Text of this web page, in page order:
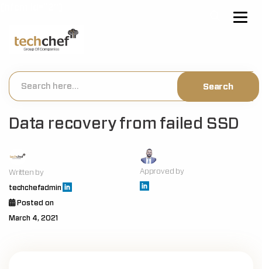
Data recovery from failed SSD
Written by
techchefadmin
Approved by
Posted on
March 4, 2021